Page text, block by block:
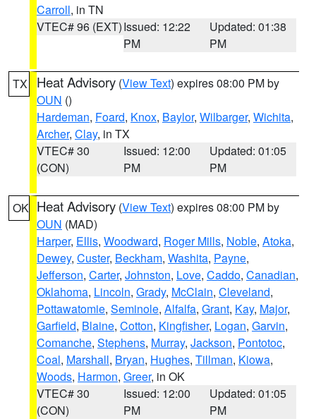
Carroll, in TN
VTEC# 96 (EXT)Issued: 12:22
PM
Updated: 01:38
PM
TX Heat Advisory (View Text) expires 08:00 PM by
OUN ()
Hardeman, Foard, Knox, Baylor, Wilbarger, Wichita,
Archer, Clay, in TX
VTEC# 30
(CON)
Issued: 12:00
PM
Updated: 01:05
PM
OK Heat Advisory (View Text) expires 08:00 PM by
OUN (MAD)
Harper, Ellis, Woodward, Roger Mills, Noble, Atoka,
Dewey, Custer, Beckham, Washita, Payne,
Jefferson, Carter, Johnston, Love, Caddo, Canadian,
Oklahoma, Lincoln, Grady, McClain, Cleveland,
Pottawatomie, Seminole, Alfalfa, Grant, Kay, Major,
Garfield, Blaine, Cotton, Kingfisher, Logan, Garvin,
Comanche, Stephens, Murray, Jackson, Pontotoc,
Coal, Marshall, Bryan, Hughes, Tillman, Kiowa,
Woods, Harmon, Greer, in OK
VTEC# 30
(CON)
Issued: 12:00
PM
Updated: 01:05
PM